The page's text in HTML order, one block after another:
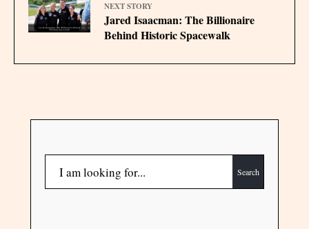
NEXT STORY
Jared Isaacman: The Billionaire
Behind Historic Spacewalk
Search